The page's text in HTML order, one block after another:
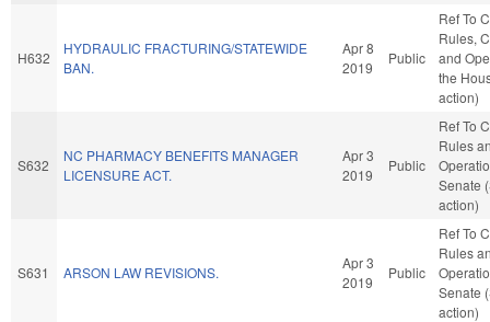
H632
HYDRAULIC FRACTURING/STATEWIDE
BAN.
Apr 8
2019
Public
Ref To
Rules,
and
the
action)
S632
NC PHARMACY BENEFITS MANAGER
LICENSURE ACT.
Apr 3
2019
Public
Ref To
Rules
Senate
action)
S631 ARSON LAW REVISIONS.
Apr 3
2019
Public
Ref To
Rules
Senate
action)